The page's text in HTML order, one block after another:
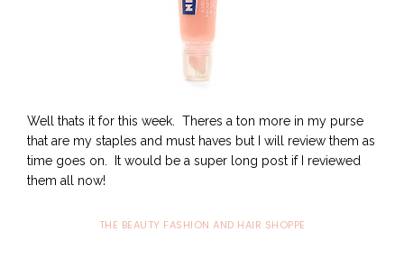
Well thats it for this week. Theres a ton more in my purse
that are my staples and must haves but I will review them as
time goes on. It would be a super long post if I reviewed
them all now!
THE BEAUTY FASHION AND HAIR SHOPPE